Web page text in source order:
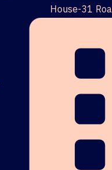
House-31